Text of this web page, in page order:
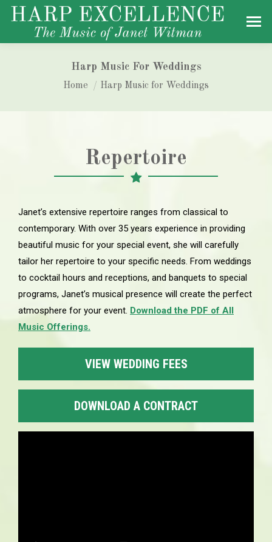
Harp Music For Weddings
You are here:
Home Harp Music for Weddings
Repertoire
Janet’s extensive repertoire ranges from classical to
contemporary. With over 35 years experience in providing
beautiful music for your special event, she will carefully
tailor her repertoire to your specific needs. From weddings
to cocktail hours and receptions, and banquets to special
programs, Janet’s musical presence will create the perfect
atmosphere for your event. Download the PDF of All
Music Offerings.
VIEW WEDDING FEES
DOWNLOAD A CONTRACT